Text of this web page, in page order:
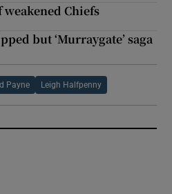
Chiefs
but ‘Murraygate’ saga
Payne Leigh Halfpenny